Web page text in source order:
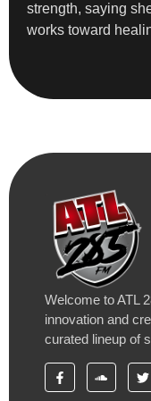
strength, saying
works toward
Welcome to ATL
innovation and
curated lineup of